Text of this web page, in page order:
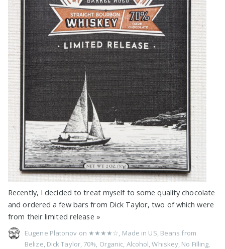
Recently, I decided to treat myself to some quality chocolate
and ordered a few bars from Dick Taylor, two of which were
from their limited release »
Eugene Platonov on ★★★★☆, Made in US, Beans from
Belize, Dick Taylor, 70%, Organic, Alcohol,Whiskey, No Filling,